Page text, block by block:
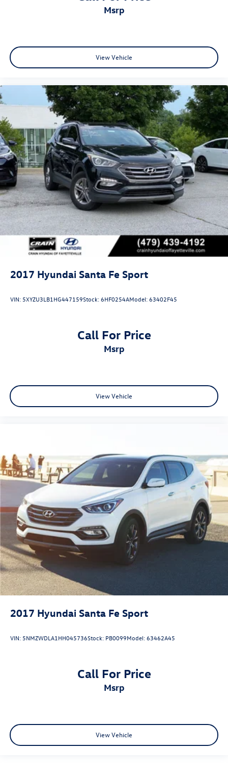
msrp
View Vehicle
2017 Hyundai Santa Fe Sport
VIN: 5XYZU3LB1HG447159Stock:6HF0254AModel:63402F45
Call For Price
msrp
View Vehicle
2017 Hyundai Santa Fe Sport
VIN: 5NMZWDLA1HH045736Stock: PB0099Model:63462A45
Call For Price
msrp
View Vehicle